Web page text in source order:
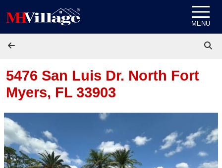
MENU
5476 San Luis Dr. North Fort
Myers, FL 33903